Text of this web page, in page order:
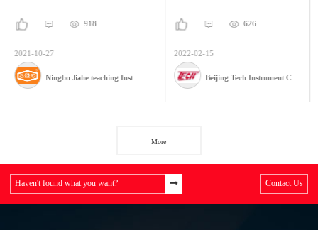
Ningbo Jiahe teaching Instrument Company
626
Beijing Tech Instrument Company
More
Haven't found what you want? Contact Us